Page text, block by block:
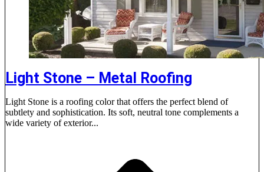
Light Stone – Metal Roofing
Light Stone is a roofing color that offers the perfect blend of
subtlety and sophistication. Its soft, neutral tone complements a
wide variety of exterior...